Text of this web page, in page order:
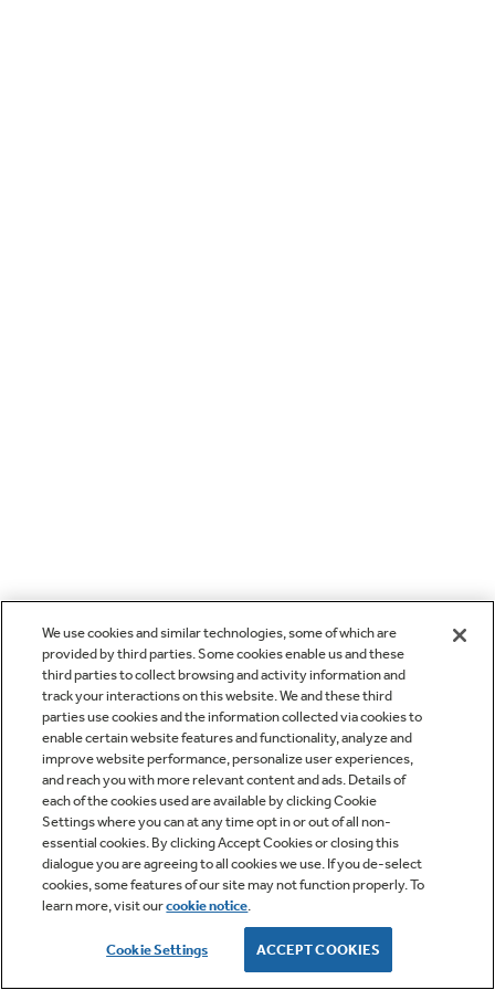
We use cookies and similar technologies, some of which are
provided by third parties. Some cookies enable us and these
third parties to collect browsing and activity information and
track your interactions on this website. We and these third
parties use cookies and the information collected via cookies to
enable certain website features and functionality, analyze and
improve website performance, personalize user experiences,
and reach you with more relevant content and ads. Details of
each of the cookies used are available by clicking Cookie
Settings where you can at any time opt in or out of all non-
essential cookies. By clicking Accept Cookies or closing this
dialogue you are agreeing to all cookies we use. If you de-select
cookies, some features of our site may not function properly. To
learn more, visit ourcookie notice.
Cookie Settings ACCEPT COOKIES